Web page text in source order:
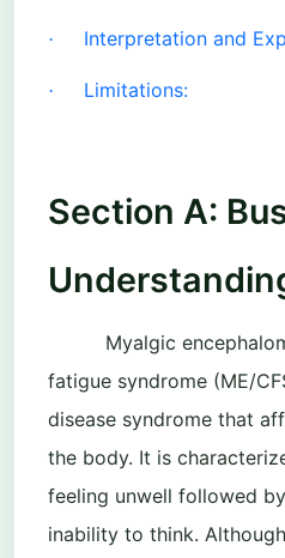
· Interpretation and
· Limitations:
Section A:
Myalgic
fatigue syndrome (ME/
disease syndrome that
the body. It is
feeling unwell followed
inability to think.